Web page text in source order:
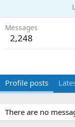
Messages
2,248
Profile posts
There are no